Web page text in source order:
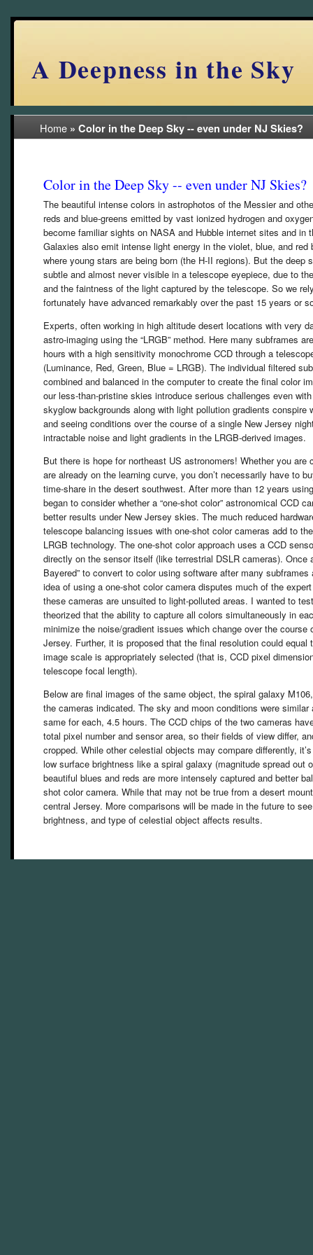
A Deepness in the Sky
Home » Color in the Deep Sky -- even under NJ Skies?
Color in the Deep Sky -- even under NJ Skies?
The beautiful intense colors in astrophotos of the Messier and
reds and blue-greens emitted by vast ionized hydrogen and
become familiar sights on NASA and Hubble internet sites and in
Galaxies also emit intense light energy in the violet, blue, and red
where young stars are being born (the H-II regions). But the deep
subtle and almost never visible in a telescope eyepiece, due to
and the faintness of the light captured by the telescope. So we
fortunately have advanced remarkably over the past 15 years or
Experts, often working in high altitude desert locations with very
astro-imaging using the “LRGB” method. Here many subframes
hours with a high sensitivity monochrome CCD through a
(Luminance, Red, Green, Blue = LRGB). The individual filtered
combined and balanced in the computer to create the final color
our less-than-pristine skies introduce serious challenges even
skyglow backgrounds along with light pollution gradients conspire
and seeing conditions over the course of a single New Jersey
intractable noise and light gradients in the LRGB-derived images.
But there is hope for northeast US astronomers! Whether you are
are already on the learning curve, you don’t necessarily have to
time-share in the desert southwest. After more than 12 years
began to consider whether a “one-shot color” astronomical CCD
better results under New Jersey skies. The much reduced
telescope balancing issues with one-shot color cameras add to
LRGB technology. The one-shot color approach uses a CCD
directly on the sensor itself (like terrestrial DSLR cameras). Once
Bayered” to convert to color using software after many
idea of using a one-shot color camera disputes much of the
these cameras are unsuited to light-polluted areas. I wanted to
theorized that the ability to capture all colors simultaneously in
minimize the noise/gradient issues which change over the course
Jersey. Further, it is proposed that the final resolution could
image scale is appropriately selected (that is, CCD pixel
telescope focal length).
Below are final images of the same object, the spiral galaxy
the cameras indicated. The sky and moon conditions were
same for each, 4.5 hours. The CCD chips of the two cameras
total pixel number and sensor area, so their fields of view differ,
cropped. While other celestial objects may compare differently,
low surface brightness like a spiral galaxy (magnitude spread out
beautiful blues and reds are more intensely captured and better
shot color camera. While that may not be true from a desert
central Jersey. More comparisons will be made in the future to
brightness, and type of celestial object affects results.